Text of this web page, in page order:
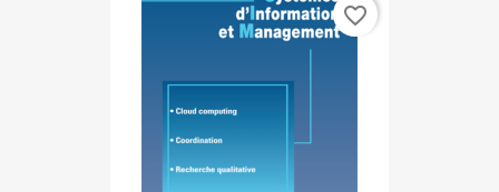
favorite_border